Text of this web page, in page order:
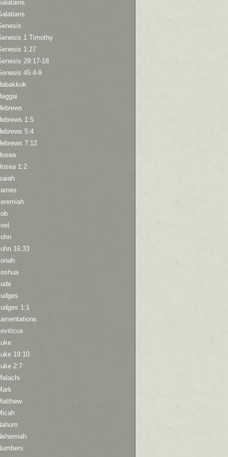
1 Timothy
1:27
29:17-18
45:4-9
1:5
5:4
7:12
1:2
16:33
1:1
19:10
2:7